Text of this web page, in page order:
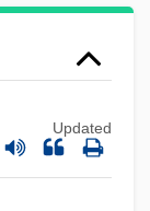
Updated